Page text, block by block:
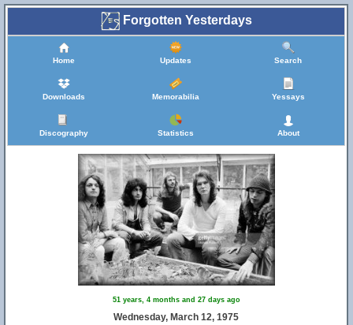
Forgotten Yesterdays
Home Updates Search
Downloads Memorabilia Yessays
Discography Statistics About
51 years, 4 months and 27 days ago
Wednesday, March 12, 1975